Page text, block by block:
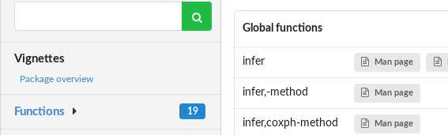
Vignettes
Package overview
Functions 19
Global functions
infer Man page
infer,-method Man page
infer,coxph-method Man page